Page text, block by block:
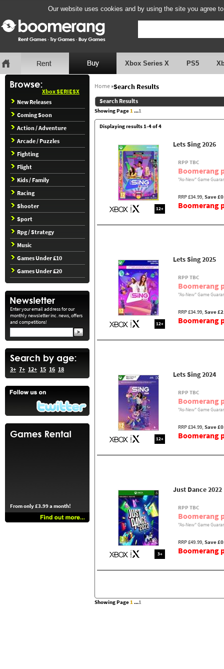
Our website uses cookies and by using the site you agree
Xbox Series X PS5
Xbox SERIESX
New Releases
Coming Soon
Action / Adventure
Arcade / Puzzles
Fighting
Flight
Kids / Family
Racing
Shooter
Sport
Rpg / Strategy
Music
Games Under £10
Games Under £20
Enter your email address for our
monthly newsletter inc. news, offers
and competitions!
3+ 7+ 12+ 15 16 18
From only £3.99 a month!
Home»Search Results
Search Results
Showing Page1...1
Displaying results 1-4 of 4
12+
Lets Sing 2026
RPP TBC
Boomerang
"As-New" Game
RRP £34.99, Save
Boomerang
12+
Lets Sing 2025
RPP TBC
Boomerang
"As-New" Game
RRP £34.99, Save
Boomerang
12+
Lets Sing 2024
RPP TBC
Boomerang
"As-New" Game
RRP £34.99, Save
Boomerang
3+
Just Dance 2022
RPP TBC
Boomerang
"As-New" Game
RRP £49.99, Save
Boomerang
Showing Page1...1